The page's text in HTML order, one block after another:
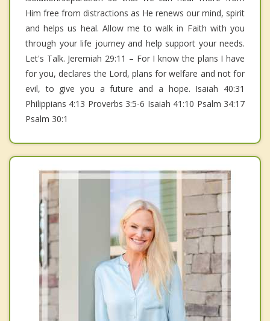
Him free from distractions as He renews our mind, spirit
and helps us heal. Allow me to walk in Faith with you
through your life journey and help support your needs.
Let's Talk. Jeremiah 29:11 – For I know the plans I have
for you, declares the Lord, plans for welfare and not for
evil, to give you a future and a hope. Isaiah 40:31
Philippians 4:13 Proverbs 3:5-6 Isaiah 41:10 Psalm 34:17
Psalm 30:1